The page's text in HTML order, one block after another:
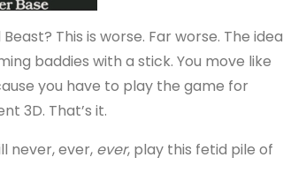
This is worse. Far worse. The idea
baddies with a stick. You move like
you have to play the game for
3D. That’s it.
never, ever, ever, play this fetid pile of